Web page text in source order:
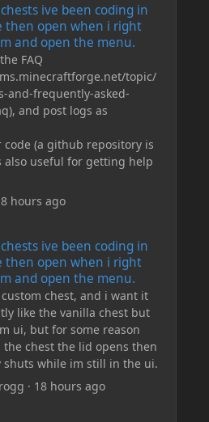
ive been coding in
then open when i right
and open the menu.
FAQ
topic/
and-frequently-asked-
and post logs as
code (a github repository is
also useful for getting help
8 hours ago
ive been coding in
then open when i right
and open the menu.
chest, and i want it
like the vanilla chest but
ui, but for some reason
the chest the lid opens then
shuts while im still in the ui.
· 18 hours ago